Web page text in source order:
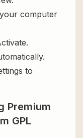
computer
to
Premium
GPL